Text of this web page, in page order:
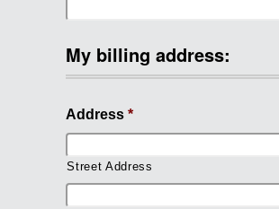
My billing address:
Address *
Street Address